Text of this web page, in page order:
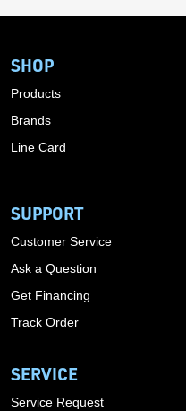
SHOP
Products
Brands
Line Card
SUPPORT
Customer Service
Ask a Question
Get Financing
Track Order
SERVICE
Service Request